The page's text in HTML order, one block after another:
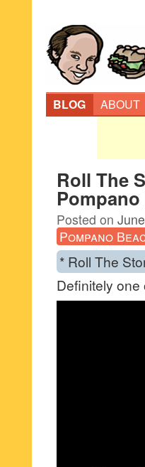
BLOG
ABOUT
Roll The
Posted on
Pompano
* Roll The
Definitely one